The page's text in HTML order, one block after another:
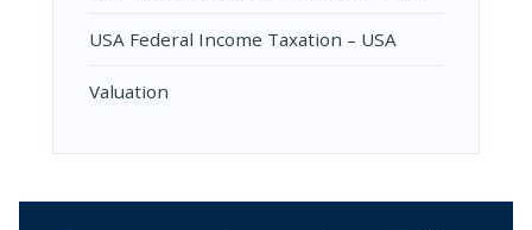
USA Federal Income Taxation – USA
Valuation